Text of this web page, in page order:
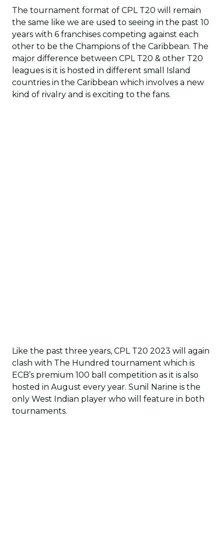
The tournament format of CPL T20 will remain
the same like we are used to seeing in the past 10
years with 6 franchises competing against each
other to be the Champions of the Caribbean. The
major difference between CPL T20 & other T20
leagues is it is hosted in different small Island
countries in the Caribbean which involves a new
kind of rivalry and is exciting to the fans.
Like the past three years, CPL T20 2023 will again
clash with The Hundred tournament which is
ECB’s premium 100 ball competition as it is also
hosted in August every year. Sunil Narine is the
only West Indian player who will feature in both
tournaments.